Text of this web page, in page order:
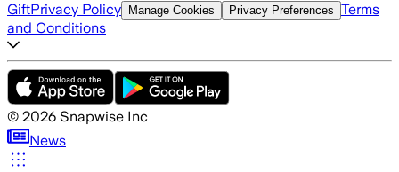
GiftPrivacy Policy Manage Cookies Privacy Preferences Terms
and Conditions
© 2026 Snapwise Inc
News